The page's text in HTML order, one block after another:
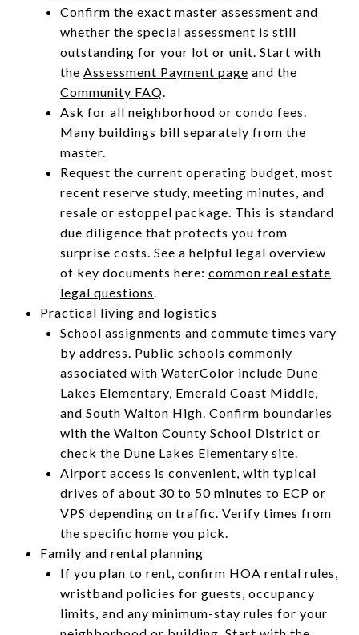
Confirm the exact master assessment and
whether the special assessment is still
outstanding for your lot or unit. Start with
the Assessment Payment page and the
Community FAQ.
Ask for all neighborhood or condo fees.
Many buildings bill separately from the
master.
Request the current operating budget, most
recent reserve study, meeting minutes, and
resale or estoppel package. This is standard
due diligence that protects you from
surprise costs. See a helpful legal overview
of key documents here: common real estate
legal questions.
Practical living and logistics
School assignments and commute times vary
by address. Public schools commonly
associated with WaterColor include Dune
Lakes Elementary, Emerald Coast Middle,
and South Walton High. Confirm boundaries
with the Walton County School District or
check the Dune Lakes Elementary site.
Airport access is convenient, with typical
drives of about 30 to 50 minutes to ECP or
VPS depending on traffic. Verify times from
the specific home you pick.
Family and rental planning
If you plan to rent, confirm HOA rental rules,
wristband policies for guests, occupancy
limits, and any minimum-stay rules for your